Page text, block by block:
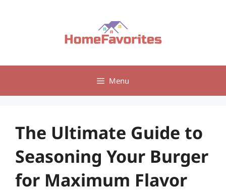
Menu
The Ultimate Guide to
Seasoning Your Burger
for Maximum Flavor